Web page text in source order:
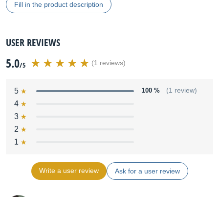
Fill in the product description
USER REVIEWS
5.0/5 (1 reviews)
5 100 % (1 review)
4
3
2
1
Write a user review Ask for a user review